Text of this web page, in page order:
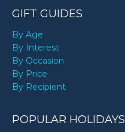
GIFT GUIDES
By Age
By Interest
By Occasion
By Price
By Recipient
POPULAR HOLIDAYS